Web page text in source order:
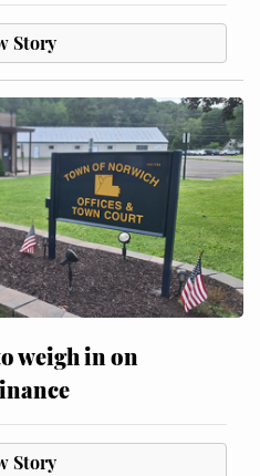
Story
weigh in on
Story